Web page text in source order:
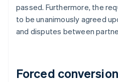
passed. Furthermore, the
to be unanimously agreed
and disputes between
Forced